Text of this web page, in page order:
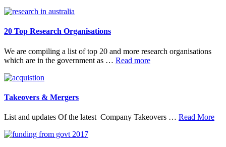
20 Top Research Organisations
We are compiling a list of top 20 and more research organisations
which are in the government as … Read moreabout
Takeovers & Mergers
List and updates Of the latest Company Takeovers … Read More